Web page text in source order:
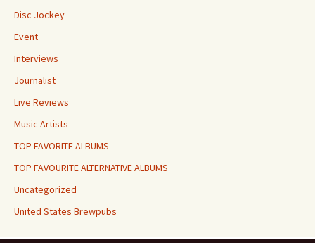
Disc Jockey
Event
Interviews
Journalist
Live Reviews
Music Artists
TOP FAVORITE ALBUMS
TOP FAVOURITE ALTERNATIVE ALBUMS
Uncategorized
United States Brewpubs